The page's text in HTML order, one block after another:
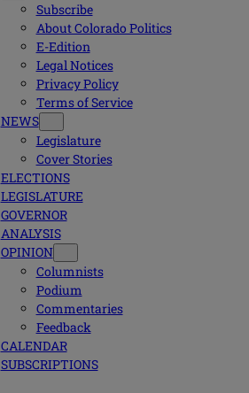
Subscribe
About Colorado Politics
E-Edition
Legal Notices
Privacy Policy
Terms of Service
NEWS
Legislature
Cover Stories
ELECTIONS
LEGISLATURE
GOVERNOR
ANALYSIS
OPINION
Columnists
Podium
Commentaries
Feedback
CALENDAR
SUBSCRIPTIONS